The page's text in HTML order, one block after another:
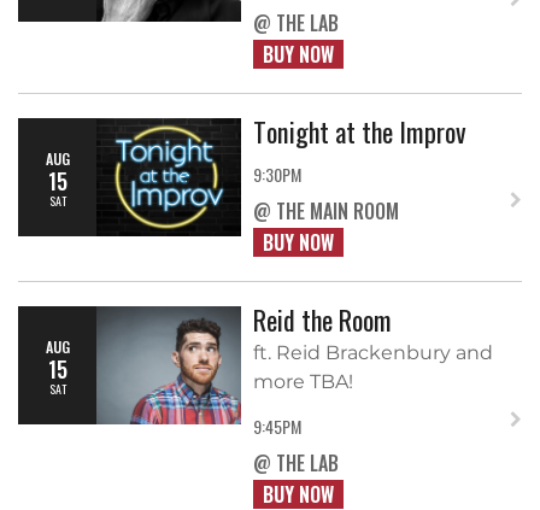
@ THE LAB
BUY NOW
AUG
15
SAT
Tonight at the Improv
9:30PM
@ THE MAIN ROOM
BUY NOW
AUG
15
SAT
Reid the Room
ft. Reid Brackenbury and
more TBA!
9:45PM
@ THE LAB
BUY NOW